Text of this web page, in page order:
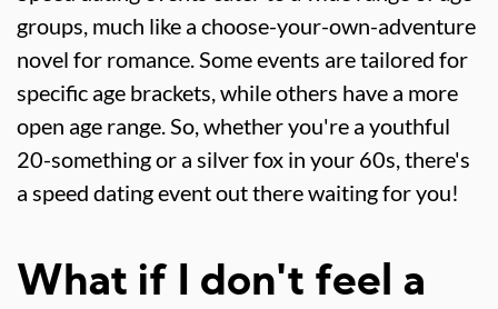
groups, much like a choose-your-own-adventure
novel for romance. Some events are tailored for
specific age brackets, while others have a more
open age range. So, whether you're a youthful
20-something or a silver fox in your 60s, there's
a speed dating event out there waiting for you!
What if I don't feel a